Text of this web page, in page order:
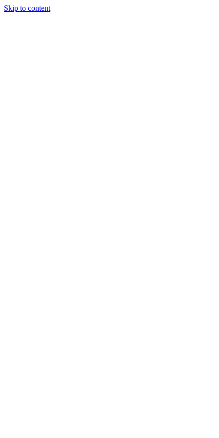
Skip to content